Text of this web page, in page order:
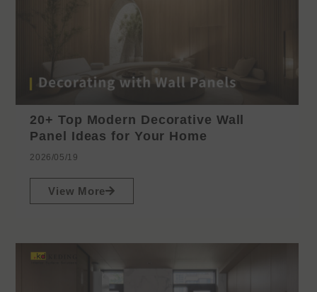
20+ Top Modern Decorative Wall
Panel Ideas for Your Home
2026/05/19
View More